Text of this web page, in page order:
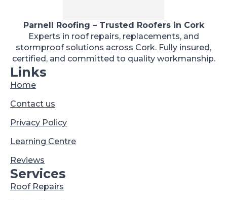
Parnell Roofing – Trusted Roofers in Cork
Experts in roof repairs, replacements, and
stormproof solutions across Cork. Fully insured,
certified, and committed to quality workmanship.
Links
Home
Contact us
Privacy Policy
Learning Centre
Reviews
Services
Roof Repairs